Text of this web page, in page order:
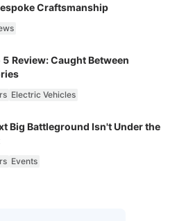
Craftsmanship
Review: Caught Between
Electric Vehicles
Big Battleground Isn't Under the
Events